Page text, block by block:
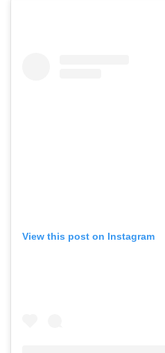
View this post on Instagram